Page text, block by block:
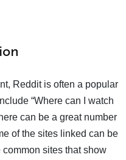
Reddit is often a popular
“Where can I watch
can be a great number
of the sites linked can be
sites that show